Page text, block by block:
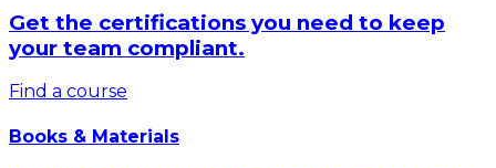
Get the certifications you need to keep
your team compliant.
Find a course
Books & Materials